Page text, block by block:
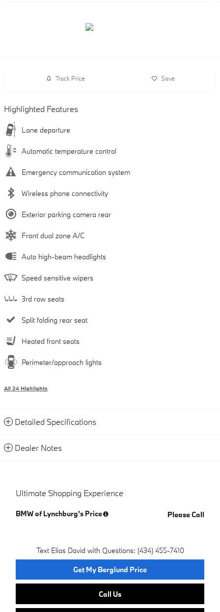
Track Price Save
Highlighted Features
Lane departure
Automatic temperature control
Emergency communication system
Wireless phone connectivity
Exterior parking camera rear
Front dual zone A/C
Auto high-beam headlights
Speed sensitive wipers
3rd row seats
Split folding rear seat
Heated front seats
Perimeter/approach lights
All 24 Highlights
Detailed Specifications
Dealer Notes
Ultimate Shopping Experience
BMW of Lynchburg's Price Please Call
Text Elias David with Questions: (434) 455-7410
Get My Berglund Price
Call Us